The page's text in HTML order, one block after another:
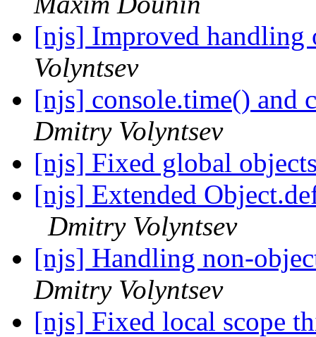
[njs] Improved
Volyntsev
[njs] console.time() and
Dmitry Volyntsev
[njs] Fixed global
[njs] Extended
Dmitry Volyntsev
[njs] Handling non-
Dmitry Volyntsev
[njs] Fixed local scope